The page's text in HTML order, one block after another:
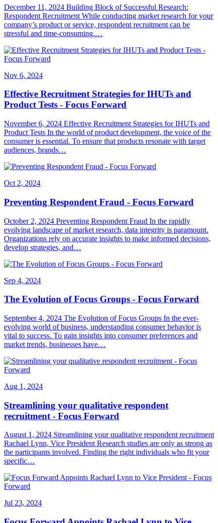
December 11, 2024 Building Block of Successful Research:
Respondent Recruitment While conducting market research for your
company’s product or service, respondent recruitment can be
stressful and time-consuming.…
Nov 6, 2024
Effective Recruitment Strategies for IHUTs and
Product Tests - Focus Forward
November 6, 2024 Effective Recruitment Strategies for IHUTs and
Product Tests In the world of product development, the voice of the
consumer is essential. To ensure that products resonate with target
audiences, brands…
Oct 2, 2024
Preventing Respondent Fraud - Focus Forward
October 2, 2024 Preventing Respondent Fraud In the rapidly
evolving landscape of market research, data integrity is paramount.
Organizations rely on accurate insights to make informed decisions,
develop strategies, and…
Sep 4, 2024
The Evolution of Focus Groups - Focus Forward
September 4, 2024 The Evolution of Focus Groups In the ever-
evolving world of business, understanding consumer behavior is
vital to success. To gain insights into consumer preferences and
market trends, businesses have…
Aug 1, 2024
Streamlining your qualitative respondent
recruitment - Focus Forward
August 1, 2024 Streamlining your qualitative respondent recruitment
Rachael Lynn, Vice President Research studies are only as strong as
the participants involved. Finding the right individuals who fit your
specific…
Jul 23, 2024